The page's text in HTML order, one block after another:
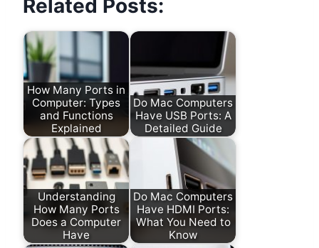
Related Posts:
How Many Ports in
Computer: Types
and Functions
Explained
Do Mac Computers
Have USB Ports: A
Detailed Guide
Understanding
How Many Ports
Does a Computer
Have
Do Mac Computers
Have HDMI Ports:
What You Need to
Know